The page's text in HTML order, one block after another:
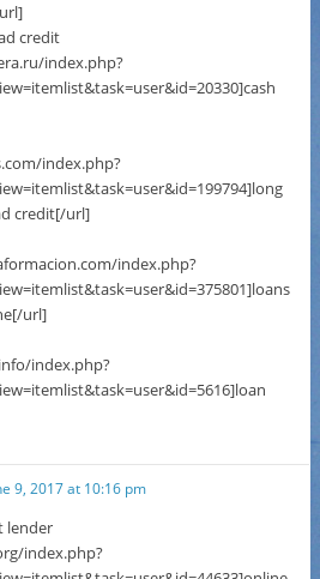
credit
index.php?
index.php?
credit[/url]
index.php?
url]
index.php?
9, 2017 at 10:16 pm
lender
index.php?